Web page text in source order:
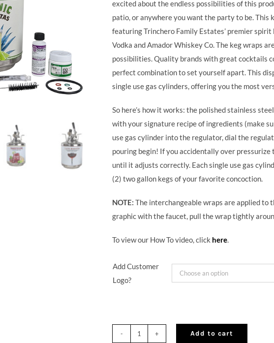
excited about the endless possibilities of this
patio, or anywhere you want the party to be.
featuring Trinchero Family Estates’ premier
Vodka and Amador Whiskey Co. The keg wraps
possibilities.Quality brands with great cocktails
perfect combination to set yourself apart. This
single use gas cylinders, offering you the most
So here’s how it works: the polished stainless
with your signature recipe of ingredients (make
use gas cylinder into the regulator, dial the
pouring begin! If you accidentally over
until it adjusts correctly. Each single use gas
(2) two gallon kegs of your favorite concoction.
NOTE: The interchangeable wraps are applied to
graphic with the faucet, pull the wrap tightly
To view our How To video, click here.
Add Customer
Logo?
Add to cart